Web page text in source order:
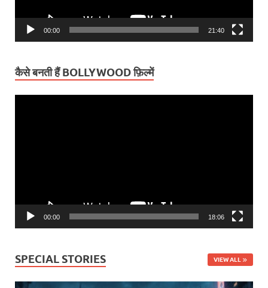
00:00 21:40
कैसे बनती हैं BOLLYWOOD फ़िल्में
00:00 18:06
SPECIAL STORIES VIEW ALL